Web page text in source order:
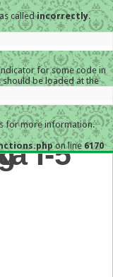
calledincorrectly.
for some code in
be loaded at the
for more information.
on line 6170